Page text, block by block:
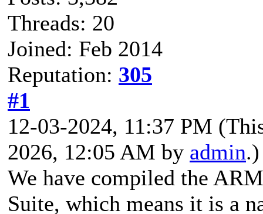
Threads: 20
Joined: Feb 2014
Reputation: 305
#1
12-03-2024, 11:37 PM
2026, 12:05 AM by admin.)
We have compiled the
Suite, which means it is a